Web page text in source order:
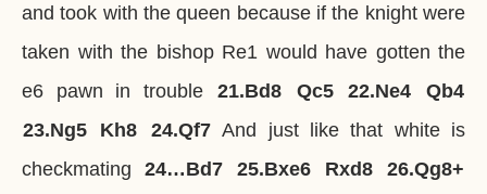
and took with the queen because if the knight were
taken with the bishop Re1 would have gotten the
e6 pawn in trouble
21.Bd8 Qc5 22.Ne4
Qb4
23.Ng5 Kh8 24.Qf7 And just like that white is
checkmating
24…Bd7 25.Bxe6 Rxd8 26.Qg8+